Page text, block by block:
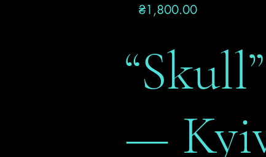
₴1,800.00Price
—